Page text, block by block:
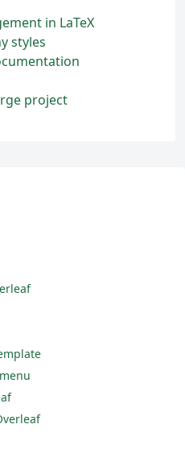
in LaTeX
styles
project